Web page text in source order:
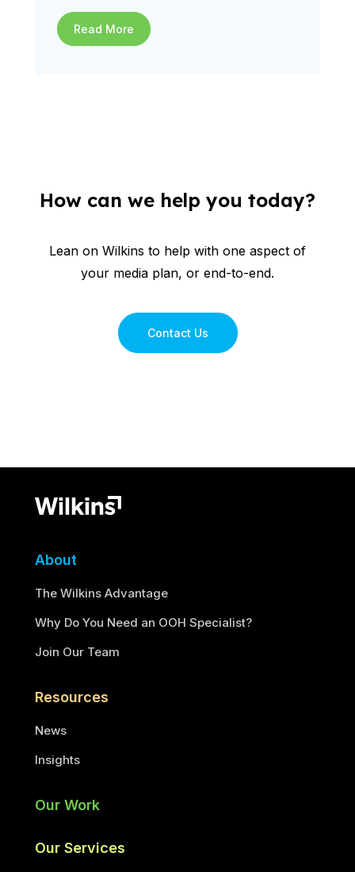
Read More
How can we help you today?
Lean on Wilkins to help with one aspect of
your media plan, or end-to-end.
Contact Us
About
The Wilkins Advantage
Why Do You Need an OOH Specialist?
Join Our Team
Resources
News
Insights
Our Work
Our Services